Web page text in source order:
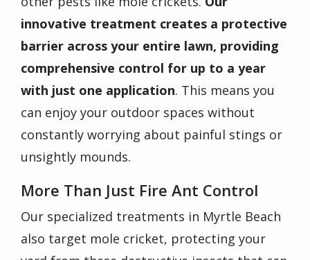
innovative treatment creates a protective
barrier across your entire lawn, providing
comprehensive control for up to a year
with just one application. This means you
can enjoy your outdoor spaces without
constantly worrying about painful stings or
unsightly mounds.
More Than Just Fire Ant Control
Our specialized treatments in Myrtle Beach
also target mole cricket, protecting your